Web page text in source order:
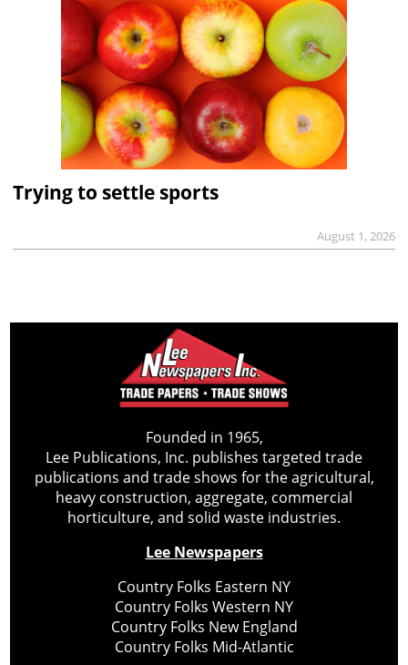
Trying to settle sports
August 1, 2026
Founded in 1965,
Lee Publications, Inc. publishes targeted trade
publications and trade shows for the agricultural,
heavy construction, aggregate, commercial
horticulture, and solid waste industries.
Lee Newspapers
Country Folks Eastern NY
Country Folks Western NY
Country Folks New England
Country Folks Mid-Atlantic